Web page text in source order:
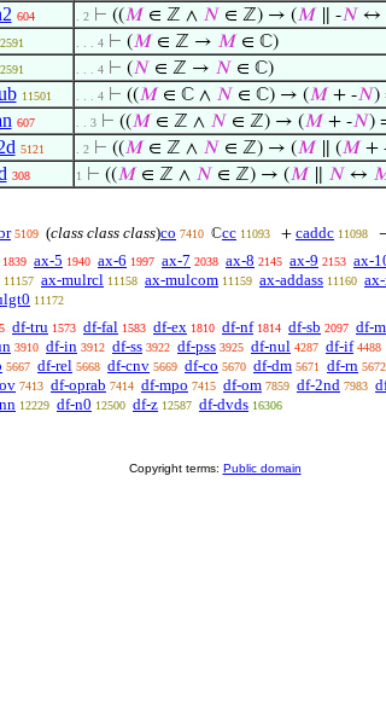
604 . 2 ⊢ ((𝑀 ∈ ℤ ∧ 𝑁 ∈ ℤ) → (𝑀 ∥ -𝑁 ↔
. . . 4 ⊢ (𝑀 ∈ ℤ → 𝑀 ∈ ℂ)
. . . 4 ⊢ (𝑁 ∈ ℤ → 𝑁 ∈ ℂ)
11501 . . . 4 ⊢ ((𝑀 ∈ ℂ ∧ 𝑁 ∈ ℂ) → (𝑀 + -𝑁)
607 . . 3 ⊢ ((𝑀 ∈ ℤ ∧ 𝑁 ∈ ℤ) → (𝑀 + -𝑁)
5121 . 2 ⊢ ((𝑀 ∈ ℤ ∧ 𝑁 ∈ ℤ) → (𝑀 ∥ (𝑀 +
308 1 ⊢ ((𝑀 ∈ ℤ ∧ 𝑁 ∈ ℤ) → (𝑀 𝑁 ↔
5109 (class class class)co 7410 ℂcc 11093 + caddc 11098
1839 ax-5 1940 ax-6 1997 ax-7 2038 ax-8 2145 ax-9 2153 ax-
11157 ax-mulrcl 11158 ax-mulcom 11159 ax-addass 11160
11172
df-tru 1573 df-fal 1583 df-ex 1810 df-nf 1814 df-sb 2097 df-
3910 df-in 3912 df-ss 3922 df-pss 3925 df-nul 4287 df-if 4488
5667 df-rel 5668 df-cnv 5669 df-co 5670 df-dm 5671 df-rn 5672
7413 df-oprab 7414 df-mpo 7415 df-om 7859 df-2nd 7983
12229 df-n0 12500 df-z 12587 df-dvds 16306
Copyright terms: Public domain